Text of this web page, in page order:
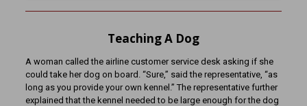
Teaching A Dog
A woman called the airline customer service desk asking if she
could take her dog on board. “Sure,” said the representative, “as
long as you provide your own kennel.” The representative further
explained that the kennel needed to be large enough for the dog